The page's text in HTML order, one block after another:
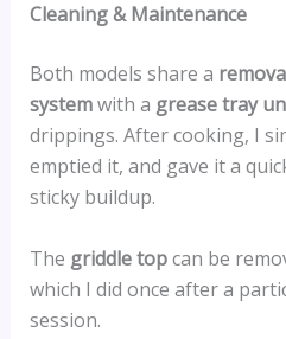
Cleaning & Maintenance
Both models share a
systemwith a grease tray
drippings. After cooking, I
emptied it, and gave it a
sticky buildup.
The griddle topcan be
which I did once after a
session.